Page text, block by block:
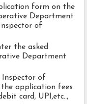
form on the
Department
of
the asked
Department
Inspector of
application fees
card, UPI,etc..,